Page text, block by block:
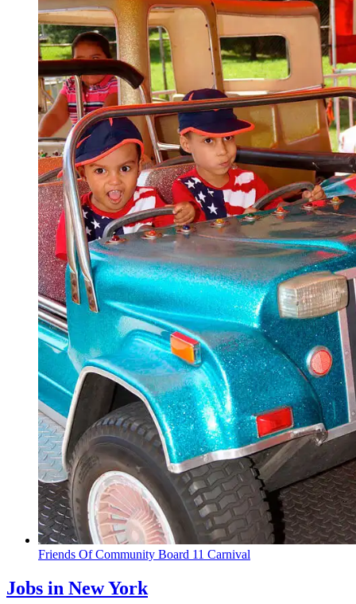
Friends Of Community Board 11 Carnival
Jobs in New York